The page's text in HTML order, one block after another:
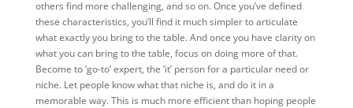
others find more challenging, and so on. Once you’ve defined
these characteristics, you’ll find it much simpler to articulate
what exactly you bring to the table. And once you have clarity on
what you can bring to the table, focus on doing more of that.
Become to ‘go-to’ expert, the ‘it’ person for a particular need or
niche. Let people know what that niche is, and do it in a
memorable way. This is much more efficient than hoping people